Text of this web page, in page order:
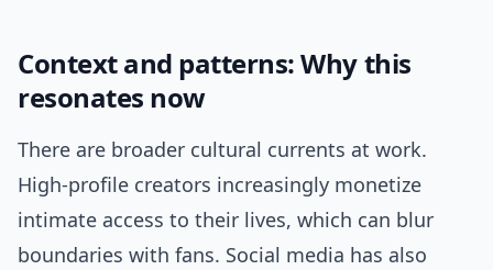
Context and patterns: Why this
resonates now
There are broader cultural currents at work.
High-profile creators increasingly monetize
intimate access to their lives, which can blur
boundaries with fans. Social media has also